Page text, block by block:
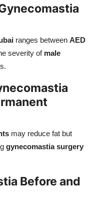
ranges between AED
severity of male
may reduce fat but
gynecomastia surgery
Before and